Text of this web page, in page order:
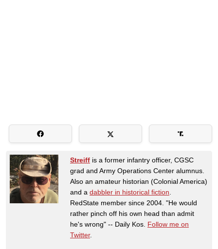
Streiff is a former infantry officer, CGSC
grad and Army Operations Center alumnus.
Also an amateur historian (Colonial America)
and a dabbler in historical fiction.
RedState member since 2004. "He would
rather pinch off his own head than admit
he's wrong" -- Daily Kos. Follow me on
Twitter.